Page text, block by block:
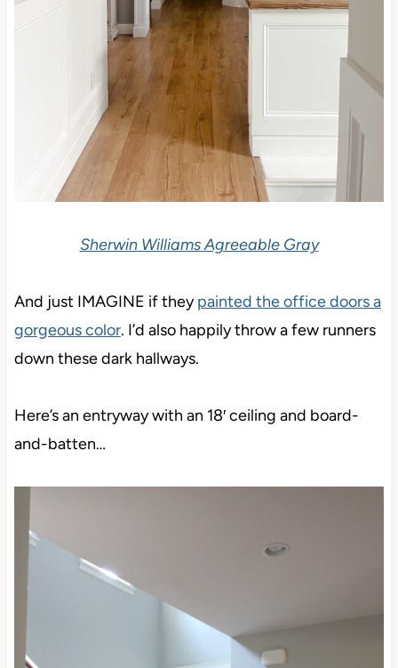
Sherwin Williams Agreeable Gray
And just IMAGINE if theypainted the office doors a
gorgeous color. I’d also happily throw a few runners
down these dark hallways.
Here’s an entryway with an 18′ ceiling and board-
and-batten…